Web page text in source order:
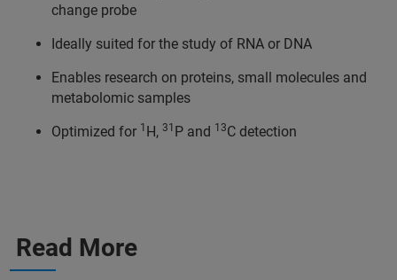
change probe
Ideally suited for the study of RNA or DNA
Enables research on proteins, small molecules and
metabolomic samples
Optimized for 1 H, 31 P and 13C detection
Read More